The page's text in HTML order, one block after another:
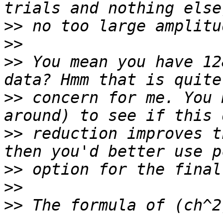
>>
>>
>> You mean you have
>> concern for me.
>> reduction
>>
>>
>> The formula of